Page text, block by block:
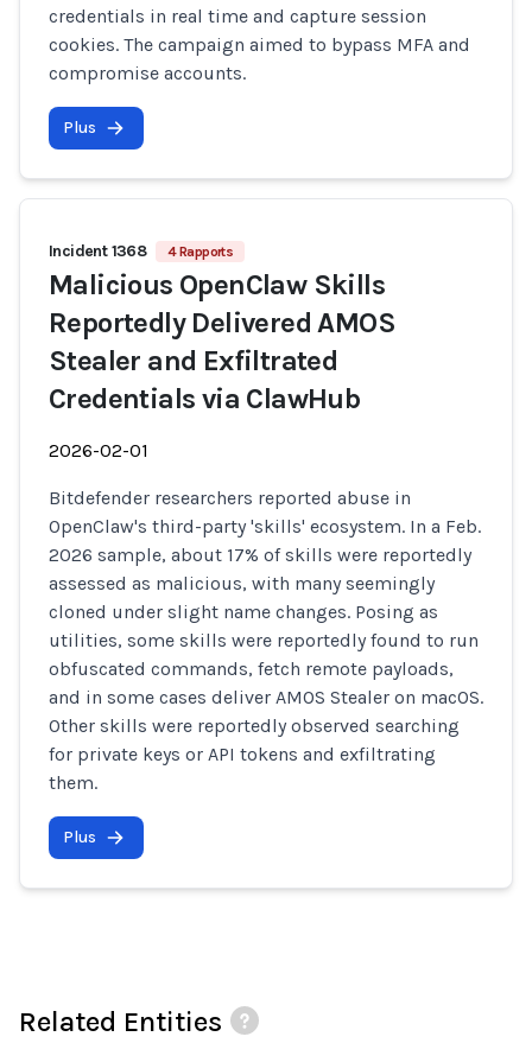
credentials in real time and capture session
cookies. The campaign aimed to bypass MFA and
compromise accounts.
Plus
Incident 1368 4 Rapports
Malicious OpenClaw Skills
Reportedly Delivered AMOS
Stealer and Exfiltrated
Credentials via ClawHub
2026-02-01
Bitdefender researchers reported abuse in
OpenClaw's third-party 'skills' ecosystem. In a Feb.
2026 sample, about 17% of skills were reportedly
assessed as malicious, with many seemingly
cloned under slight name changes. Posing as
utilities, some skills were reportedly found to run
obfuscated commands, fetch remote payloads,
and in some cases deliver AMOS Stealer on macOS.
Other skills were reportedly observed searching
for private keys or API tokens and exfiltrating
them.
Plus
Related Entities